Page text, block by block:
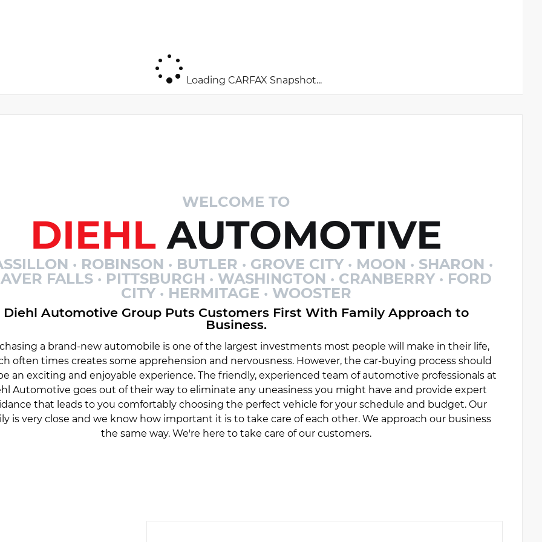
Loading CARFAX Snapshot...
WELCOME TO
DIEHLAUTOMOTIVE
· ROBINSON · BUTLER · GROVE CITY · MOON · SHARON ·
FALLS · PITTSBURGH · WASHINGTON · CRANBERRY · FORD
CITY · HERMITAGE · WOOSTER
Diehl Automotive Group Puts Customers First With Family Approach to
Business.
a brand-new automobile is one of the largest investments most people will make in their life,
often times creates some apprehension and nervousness. However, the car-buying process should
an exciting and enjoyable experience. The friendly, experienced team of automotive professionals at
Automotive goes out of their way to eliminate any uneasiness you might have and provide expert
that leads to you comfortably choosing the perfect vehicle for your schedule and budget. Our
is very close and we know how important it is to take care of each other. We approach our business
the same way. We're here to take care of our customers.